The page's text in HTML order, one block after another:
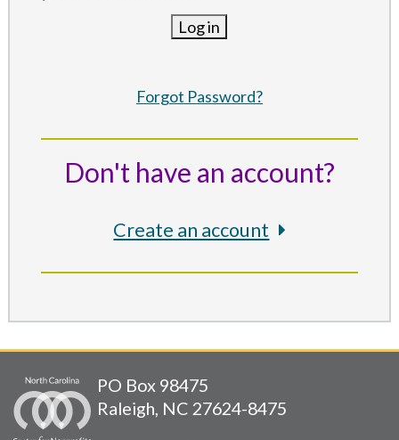
Forgot Password?
Don't have an account?
Create an account
PO Box 98475
Raleigh, NC 27624-8475